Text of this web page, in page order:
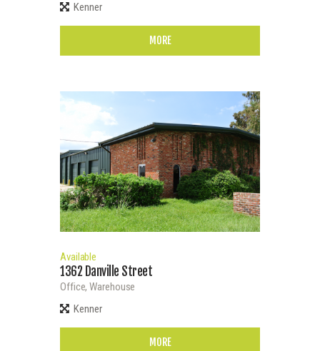
Kenner
MORE
Available
1362 Danville Street
Office,Warehouse
Kenner
MORE